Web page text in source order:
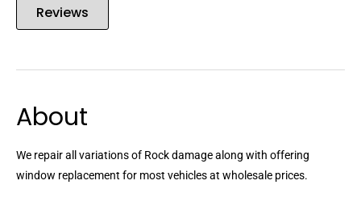
Reviews
About
We repair all variations of Rock damage along with offering
window replacement for most vehicles at wholesale prices.